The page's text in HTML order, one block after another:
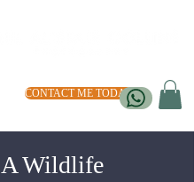
CONTACT ME TODAY
A Wildlife